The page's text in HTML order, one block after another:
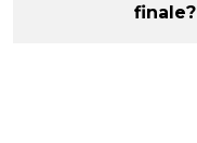
finale?